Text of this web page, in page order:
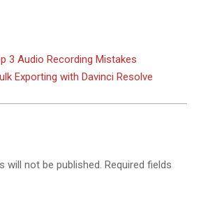
3 Audio Recording Mistakes
Exporting with Davinci Resolve
will not be published. Required fields